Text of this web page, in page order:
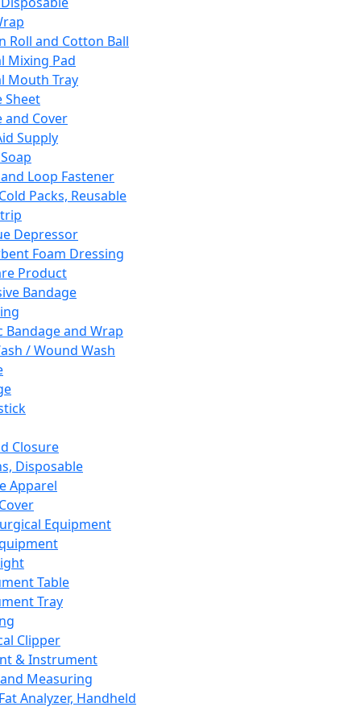
Roll and Cotton Ball
Mixing Pad
Mouth Tray
Sheet
and Cover
Supply
Loop Fastener
Packs, Reusable
Depressor
Foam Dressing
Product
Bandage
Bandage and Wrap
/ Wound Wash
Closure
Disposable
Apparel
Equipment
Table
Tray
Clipper
& Instrument
Measuring
Analyzer, Handheld